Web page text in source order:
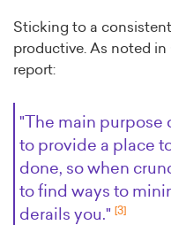
Sticking to a
productive. As noted
report:
"The main purpose
to provide a place
done, so when
to find ways to
derails you." [3]